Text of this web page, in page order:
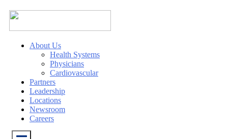
About Us
Health Systems
Physicians
Cardiovascular
Partners
Leadership
Locations
Newsroom
Careers